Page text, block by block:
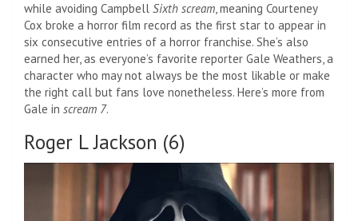
while avoiding Campbell Sixth scream, meaning Courteney
Cox broke a horror film record as the first star to appear in
six consecutive entries of a horror franchise. She’s also
earned her, as everyone’s favorite reporter Gale Weathers, a
character who may not always be the most likable or make
the right call but fans love nonetheless. Here’s more from
Gale in scream 7.
Roger L Jackson (6)